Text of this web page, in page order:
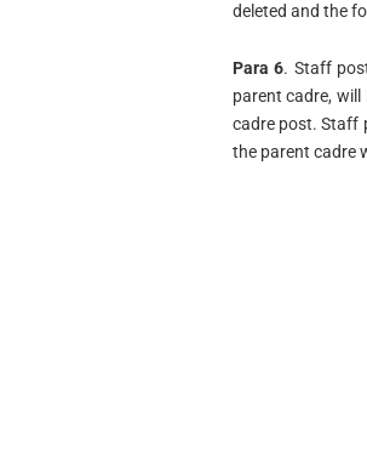
deleted and the
Para 6. Staff
parent cadre,
cadre post. Staff
the parent cadre